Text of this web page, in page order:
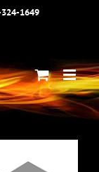
324-1649